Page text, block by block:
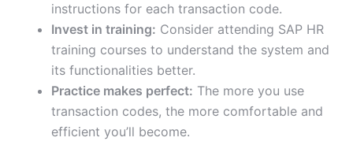
instructions for each transaction code.
Invest in training: Consider attending SAP HR
training courses to understand the system and
its functionalities better.
Practice makes perfect: The more you use
transaction codes, the more comfortable and
efficient you’ll become.